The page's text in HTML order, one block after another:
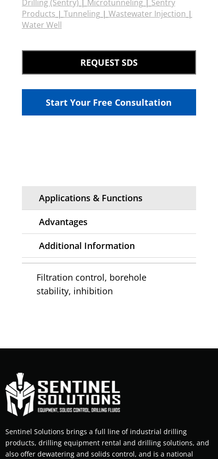
Drilling (Sentry) | Microtunneling| Sentry
Products | Tunneling| Wastewater Injection |
Water Well
REQUEST SDS
Start Your Free Consultation
Applications & Functions
Advantages
Additional Information
Filtration control, borehole
stability, inhibition
Sentinel Solutions brings a full line of industrial drilling
products, drilling equipment rental and drilling solutions, and
also offer dewatering and solids control, and is a national